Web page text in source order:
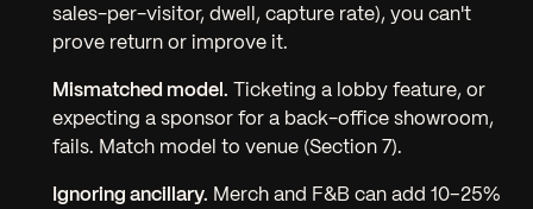
sales-per-visitor, dwell, capture rate), you can't
prove return or improve it.
Mismatched model. Ticketing a lobby feature, or
expecting a sponsor for a back-office showroom,
fails. Match model to venue (Section 7).
Ignoring ancillary. Merch and F&B can add 10–25%